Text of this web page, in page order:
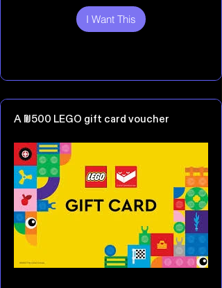
I Want This
A ₪500 LEGO gift card voucher